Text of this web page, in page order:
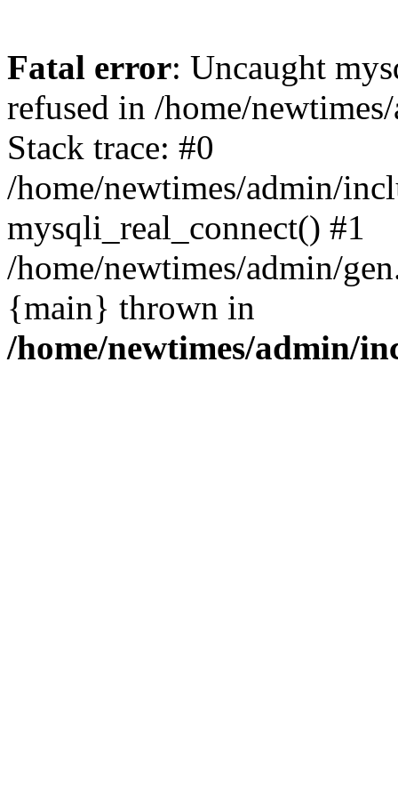
Fatal error: Uncaught
refused in /home/
Stack trace: #0
/home/newtimes/admin/
mysqli_real_connect() #1
/home/newtimes/admin/
{main} thrown in
/home/newtimes/admin/